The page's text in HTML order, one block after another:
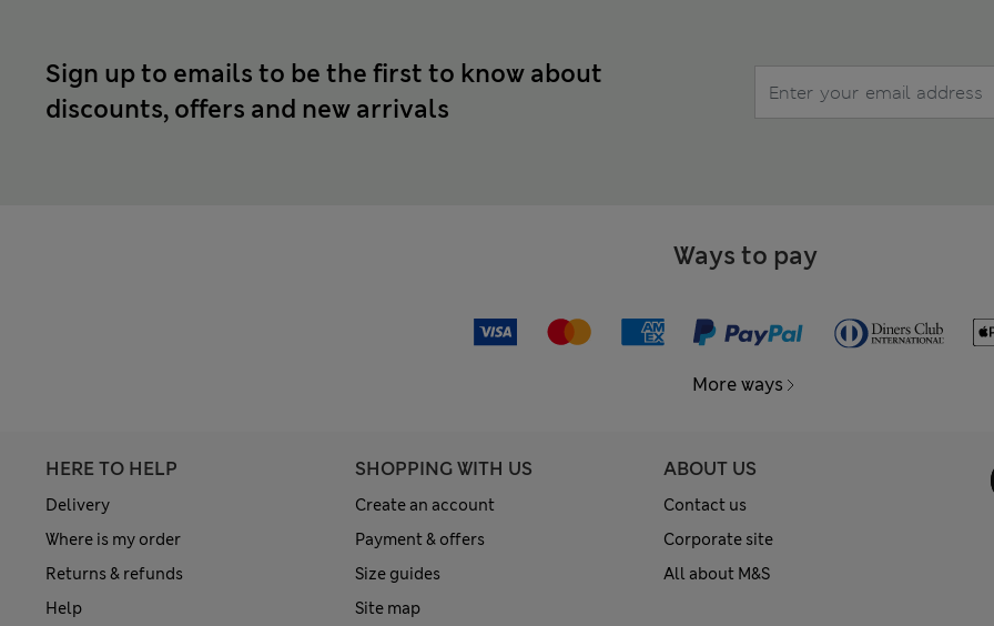
Sign up to emails to be the first to know about
discounts, offers and new arrivals
Ways to pay
More ways
HERE TO HELP
Delivery
Where is my order
Returns & refunds
Help
SHOPPING WITH US
Create an account
Payment & offers
Size guides
Site map
ABOUT US
Contact us
Corporate site
All about M&S